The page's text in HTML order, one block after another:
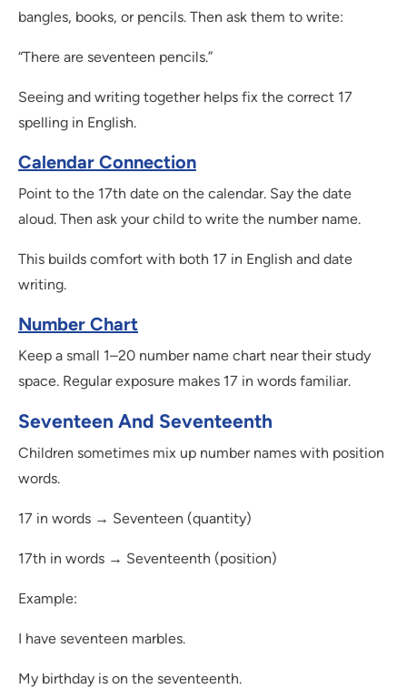
bangles, books, or pencils. Then ask them to write:
“There are seventeen pencils.”
Seeing and writing together helps fix the correct 17
spelling in English.
Calendar Connection
Point to the 17th date on the calendar. Say the date
aloud. Then ask your child to write the number name.
This builds comfort with both 17 in English and date
writing.
Number Chart
Keep a small 1–20 number name chart near their study
space. Regular exposure makes 17 in words familiar.
Seventeen And Seventeenth
Children sometimes mix up number names with position
words.
17 in words → Seventeen (quantity)
17th in words → Seventeenth (position)
Example:
I have seventeen marbles.
My birthday is on the seventeenth.